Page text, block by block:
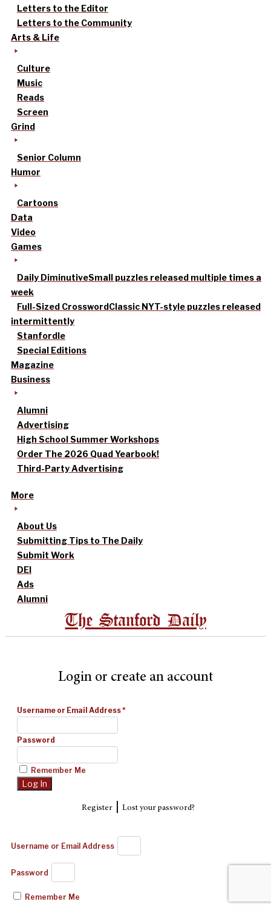
Letters to the Editor
Letters to the Community
Arts & Life
Culture
Music
Reads
Screen
Grind
Senior Column
Humor
Cartoons
Data
Video
Games
Daily DiminutiveSmall puzzles released multiple times a
week
Full-Sized CrosswordClassic NYT-style puzzles released
intermittently
Stanfordle
Special Editions
Magazine
Business
Alumni
Advertising
High School Summer Workshops
Order The 2026 Quad Yearbook!
Third-Party Advertising
More
About Us
Submitting Tips to The Daily
Submit Work
DEI
Ads
Alumni
The Stanford Daily
Login or create an account
Username or Email Address*
Password
Remember Me
Register| Lost your password?
Username or Email Address
Password
Remember Me